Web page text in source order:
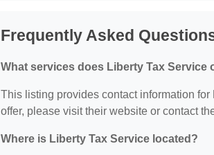
Frequently Asked
What services does Liberty Tax Service
This listing provides contact information
offer, please visit their website or contact
Where is Liberty Tax Service located?